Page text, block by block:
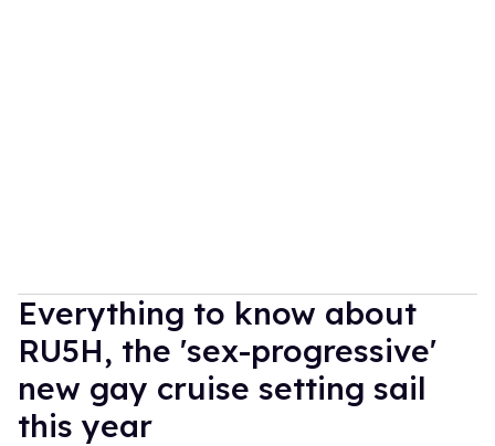
Everything to know about
RU5H, the 'sex-progressive'
new gay cruise setting sail
this year